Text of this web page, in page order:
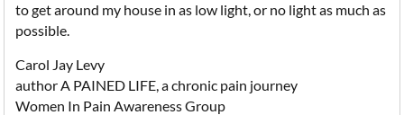
to get around my house in as low light, or no light as much as
possible.
Carol Jay Levy
author A PAINED LIFE, a chronic pain journey
Women In Pain Awareness Group